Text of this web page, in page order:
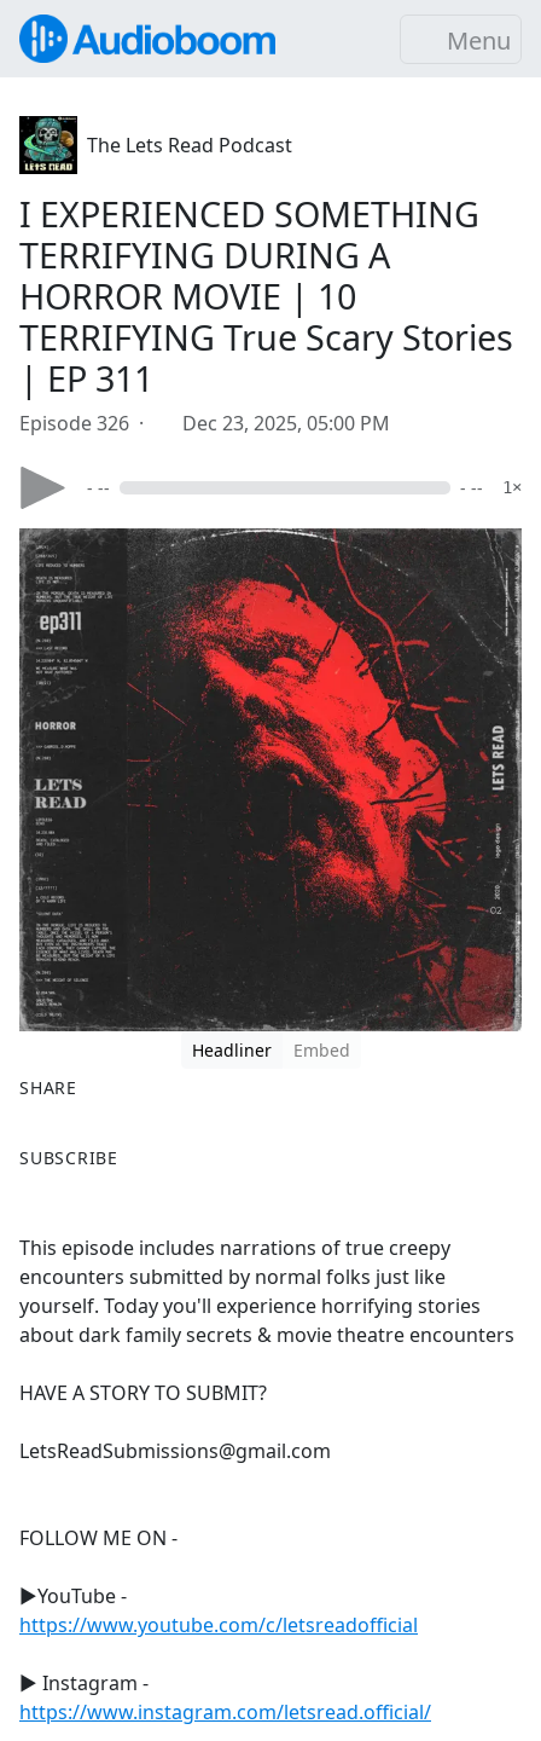
Menu
The Lets Read Podcast
I EXPERIENCED SOMETHING
TERRIFYING DURING A
HORROR MOVIE | 10
TERRIFYING True Scary Stories
| EP 311
Episode 326 · Dec 23, 2025, 05:00 PM
- -- - -- 1×
Headliner
Embed
SHARE
a
b
o
o
k
SUBSCRIBE
This episode includes narrations of true creepy
encounters submitted by normal folks just like
yourself. Today you'll experience horrifying stories
about dark family secrets & movie theatre encounters
HAVE A STORY TO SUBMIT?
LetsReadSubmissions@gmail.com
FOLLOW ME ON -
►YouTube -
https://www.youtube.com/c/letsreadofficial
► Instagram -
https://www.instagram.com/letsread.official/